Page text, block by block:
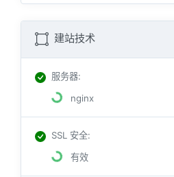
建站技术
服务器:
nginx
SSL 安全:
有效